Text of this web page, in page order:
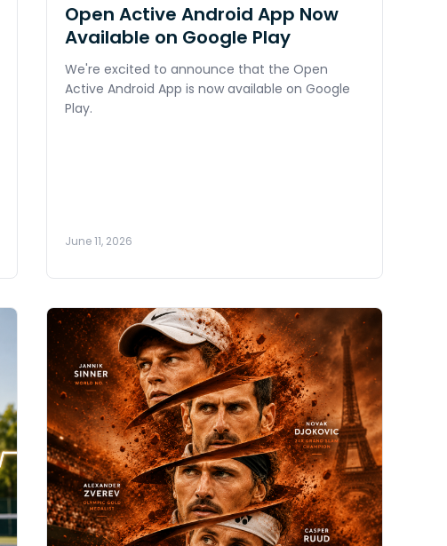
Open Active Android App Now
Available on Google Play
We're excited to announce that the Open
Active Android App is now available on Google
Play.
June 11, 2026